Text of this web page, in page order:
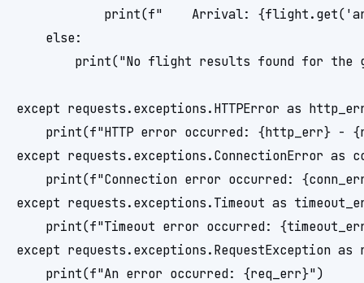
print(f"    Arrival:
    else:
print("No flight results found for the
except requests.exceptions.HTTPError as
print(f"HTTP error occurred: {http_err} -
except requests.exceptions.ConnectionError as
print(f"Connection error occurred:
except requests.exceptions.Timeout as
print(f"Timeout error occurred:
except requests.exceptions.RequestException as
    print(f"An error occurred: {req_err}")